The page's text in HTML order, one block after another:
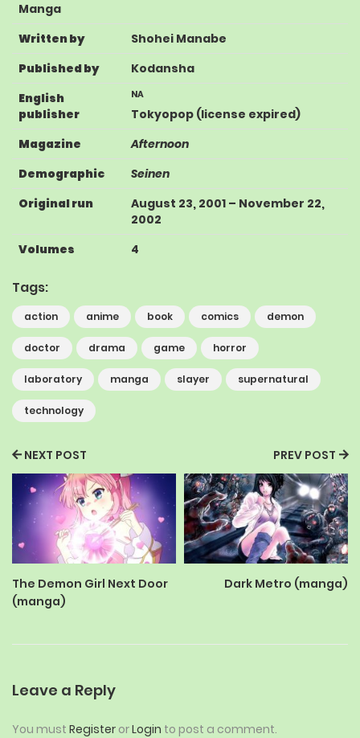
Manga
Written by
Shohei Manabe
Published by
Kodansha
English
publisher
NA
Tokyopop (license expired)
Magazine
Afternoon
Demographic
Seinen
Original run
August 23, 2001 – November 22,
2002
Volumes
4
Tags:
action anime book comics demon
doctor drama game horror
laboratory manga slayer supernatural
technology
NEXT POST
The Demon Girl Next Door
(manga)
PREV POST
Dark Metro (manga)
Leave a Reply
You must Register orLogin to post a comment.